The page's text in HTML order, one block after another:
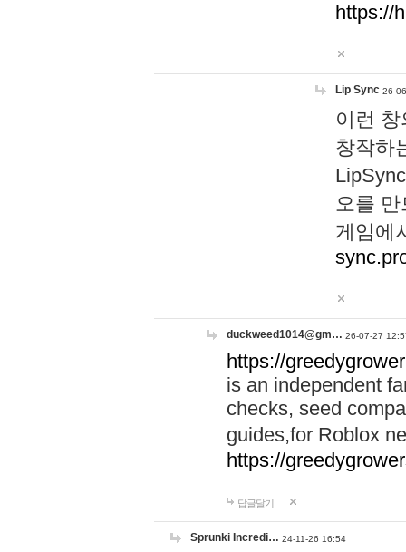
https://
Lip Sync 26-
이런
창작하
오를
게임에
duckweed1014@gm… 26-07-27
https://
is an independent
checks, seed
guides,for Roblox
https://
답글달기
Sprunki Incredi… 24-11-26 16:54